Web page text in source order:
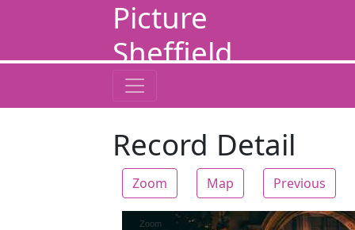
Picture
Sheffield
Record Detail
Zoom Map Previous
Zoom